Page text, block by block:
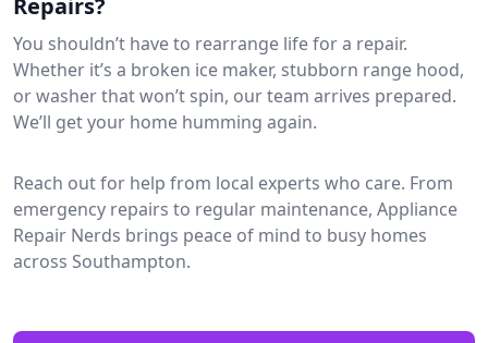
You shouldn’t have to rearrange life for a repair.
Whether it’s a broken ice maker, stubborn range hood,
or washer that won’t spin, our team arrives prepared.
We’ll get your home humming again.
Reach out for help from local experts who care. From
emergency repairs to regular maintenance, Appliance
Repair Nerds brings peace of mind to busy homes
across Southampton.